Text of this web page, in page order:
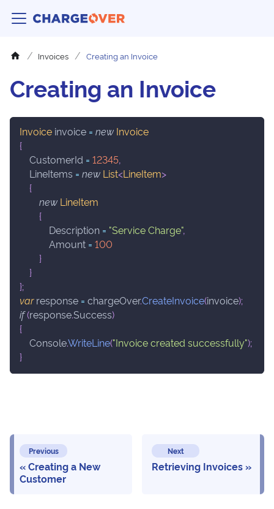
Invoices Creating an Invoice
Creating an Invoice
Invoice invoice = new Invoice
{
    CustomerId
= 12345,
    LineItems
= new List<LineItem>
{
new LineItem
{
            Description
= "Service Charge",
            Amount
= 100
}
}
};
var response = chargeOver.CreateInvoice(invoice);
if(response.Success)
{
    Console
.WriteLine("Invoice created successfully");
}
Previous
Creating a New
Customer
Next
Retrieving Invoices